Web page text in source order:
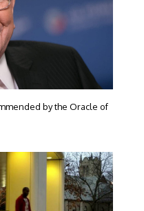
by the Oracle of